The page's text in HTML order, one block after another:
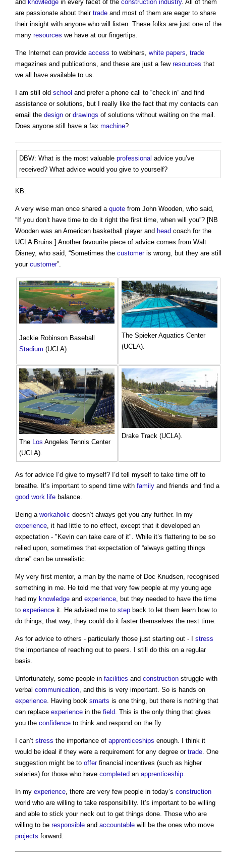
and knowledge in every facet of the construction industry. All of them
are passionate about their trade and most of them are eager to share
their insight with anyone who will listen. These folks are just one of the
many resources we have at our fingertips.
The Internet can provide access to webinars, white papers, trade
magazines and publications, and these are just a few resources that
we all have available to us.
I am still old school and prefer a phone call to “check in” and find
assistance or solutions, but I really like the fact that my contacts can
email the design or drawings of solutions without waiting on the mail.
Does anyone still have a fax machine?
DBW: What is the most valuable professional advice you’ve
received? What advice would you give to yourself?
KB:
A very wise man once shared a quote from John Wooden, who said,
“If you don’t have time to do it right the first time, when will you”? [NB
Wooden was an American basketball player and head coach for the
UCLA Bruins.] Another favourite piece of advice comes from Walt
Disney, who said, “Sometimes the customeris wrong, but they are still
your customer”.
Jackie Robinson Baseball
Stadium (UCLA).
The Spieker Aquatics Center
(UCLA).
The Los Angeles Tennis Center
(UCLA).
Drake Track (UCLA).
As for advice I’d give to myself? I’d tell myself to take time off to
breathe. It’s important to spend time with family and friends and find a
good work life balance.
Being a workaholic doesn’t always get you any further. In my
experience , it had little to no effect, except that it developed an
expectation - "Kevin can take care of it". While it’s flattering to be so
relied upon, sometimes that expectation of “always getting things
done” can be unrealistic.
My very first mentor, a man by the name of Doc Knudsen, recognised
something in me. He told me that very few people at my young age
had my knowledge and experience , but they needed to have the time
to experience it. He advised me to step back to let them learn how to
do things; that way, they could do it faster themselves the next time.
As for advice to others - particularly those just starting out - I stress
the importance of reaching out to peers. I still do this on a regular
basis.
Unfortunately, some people in facilities and construction struggle with
verbal communication , and this is very important. So is hands on
experience . Having book smarts is one thing, but there is nothing that
can replace experience in the field . This is the only thing that gives
you the confidence to think and respond on the fly.
I can’t stress the importance of apprenticeships enough. I think it
would be ideal if they were a requirement for any degree or trade . One
suggestion might be to offerfinancial incentives (such as higher
salaries) for those who have completed an apprenticeship
In my experience , there are very few people in today’s construction
world who are willing to take responsibility. It’s important to be willing
and able to stick your neck out to get things done. Those who are
willing to be responsible and accountable will be the ones who move
projects forward.